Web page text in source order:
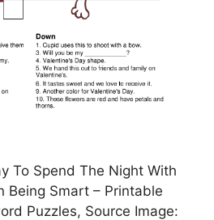
To Spend The Night With
Being Smart – Printable
Puzzles, Source Image: